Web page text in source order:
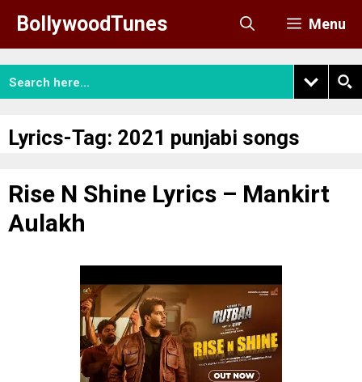
content
BollywoodTunes Menu
Lyrics-Tag: 2021 punjabi songs
Rise N Shine Lyrics – Mankirt
Aulakh